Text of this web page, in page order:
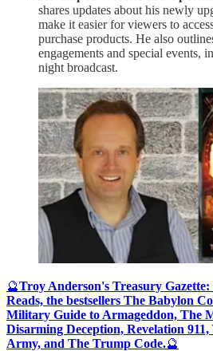
shares updates about his newly
make it easier for viewers to
purchase products. He also
engagements and special events,
night broadcast.
🔮Troy Anderson's Treasury
Reads, the bestsellers The Babylon
Military Guide to Armageddon, The
Disarming Deception, Revelation 911,
Army, and The Trump Code.🔮